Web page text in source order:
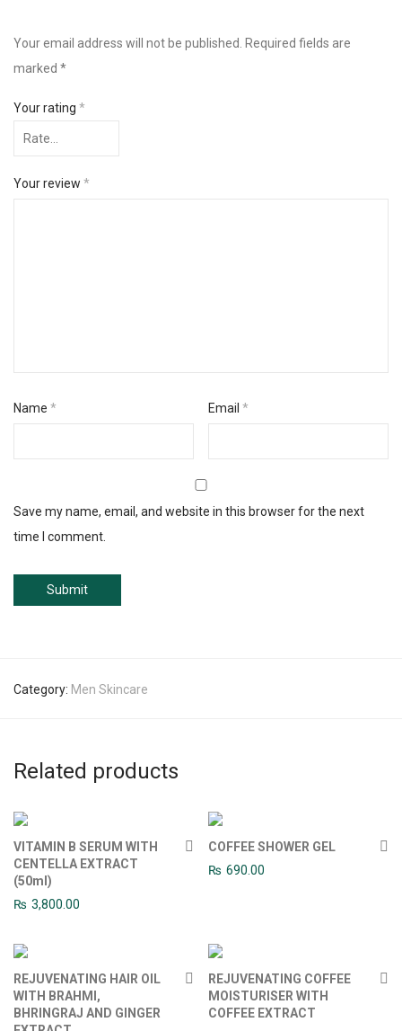
Your email address will not be published.
Required fields are
marked *
Your rating *
Your review *
Name * Email*
Save my name, email, and website in this browser for the next
time I comment.
Category: Men Skincare
Related products
VITAMIN B SERUM WITH
CENTELLA EXTRACT
(50ml)
₨ 3,800.00
COFFEE SHOWER GEL
₨ 690.00
REJUVENATING HAIR OIL
WITH BRAHMI,
BHRINGRAJ AND GINGER
REJUVENATING COFFEE
MOISTURISER WITH
COFFEE EXTRACT